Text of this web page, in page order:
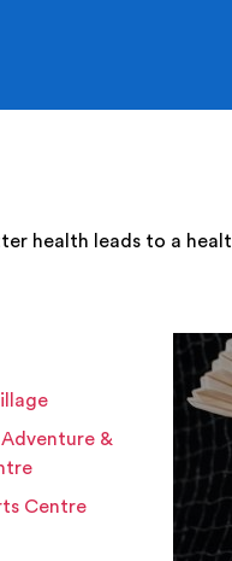
health leads to a
&
Centre